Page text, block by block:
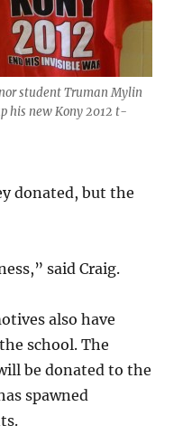
student Truman Mylin
his new Kony 2012 t-
donated, but the
said Craig.
also have
school. The
be donated to the
spawned